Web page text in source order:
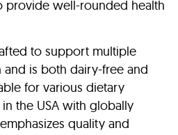
provide well-rounded health
to support multiple
and is both dairy-free and
for various dietary
the USA with globally
quality and